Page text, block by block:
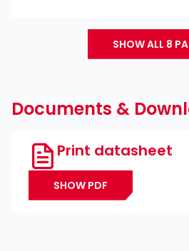
SHOW ALL 8
Documents &
Print datasheet
SHOW PDF